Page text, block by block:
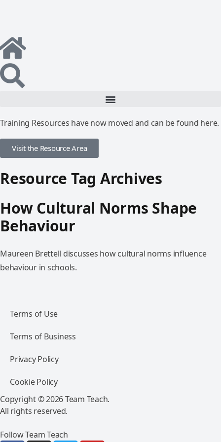
Training Resources have now moved and can be found here.
Visit the Resource Area
Resource Tag Archives
How Cultural Norms Shape
Behaviour
Maureen Brettell discusses how cultural norms influence
behaviour in schools.
Terms of Use
Terms of Business
Privacy Policy
Cookie Policy
Copyright © 2026 Team Teach.
All rights reserved.
Follow Team Teach